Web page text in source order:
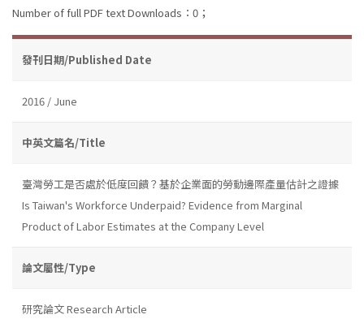
Number of full PDF text Downloads：0；
發刊日期/Published Date
2016 / June
中英文篇名/Title
臺灣勞工是否處於低度回饋？基於企業面的勞動邊際產量估計之證據
Is Taiwan's Workforce Underpaid? Evidence from Marginal
Product of Labor Estimates at the Company Level
論文屬性/Type
研究論文 Research Article